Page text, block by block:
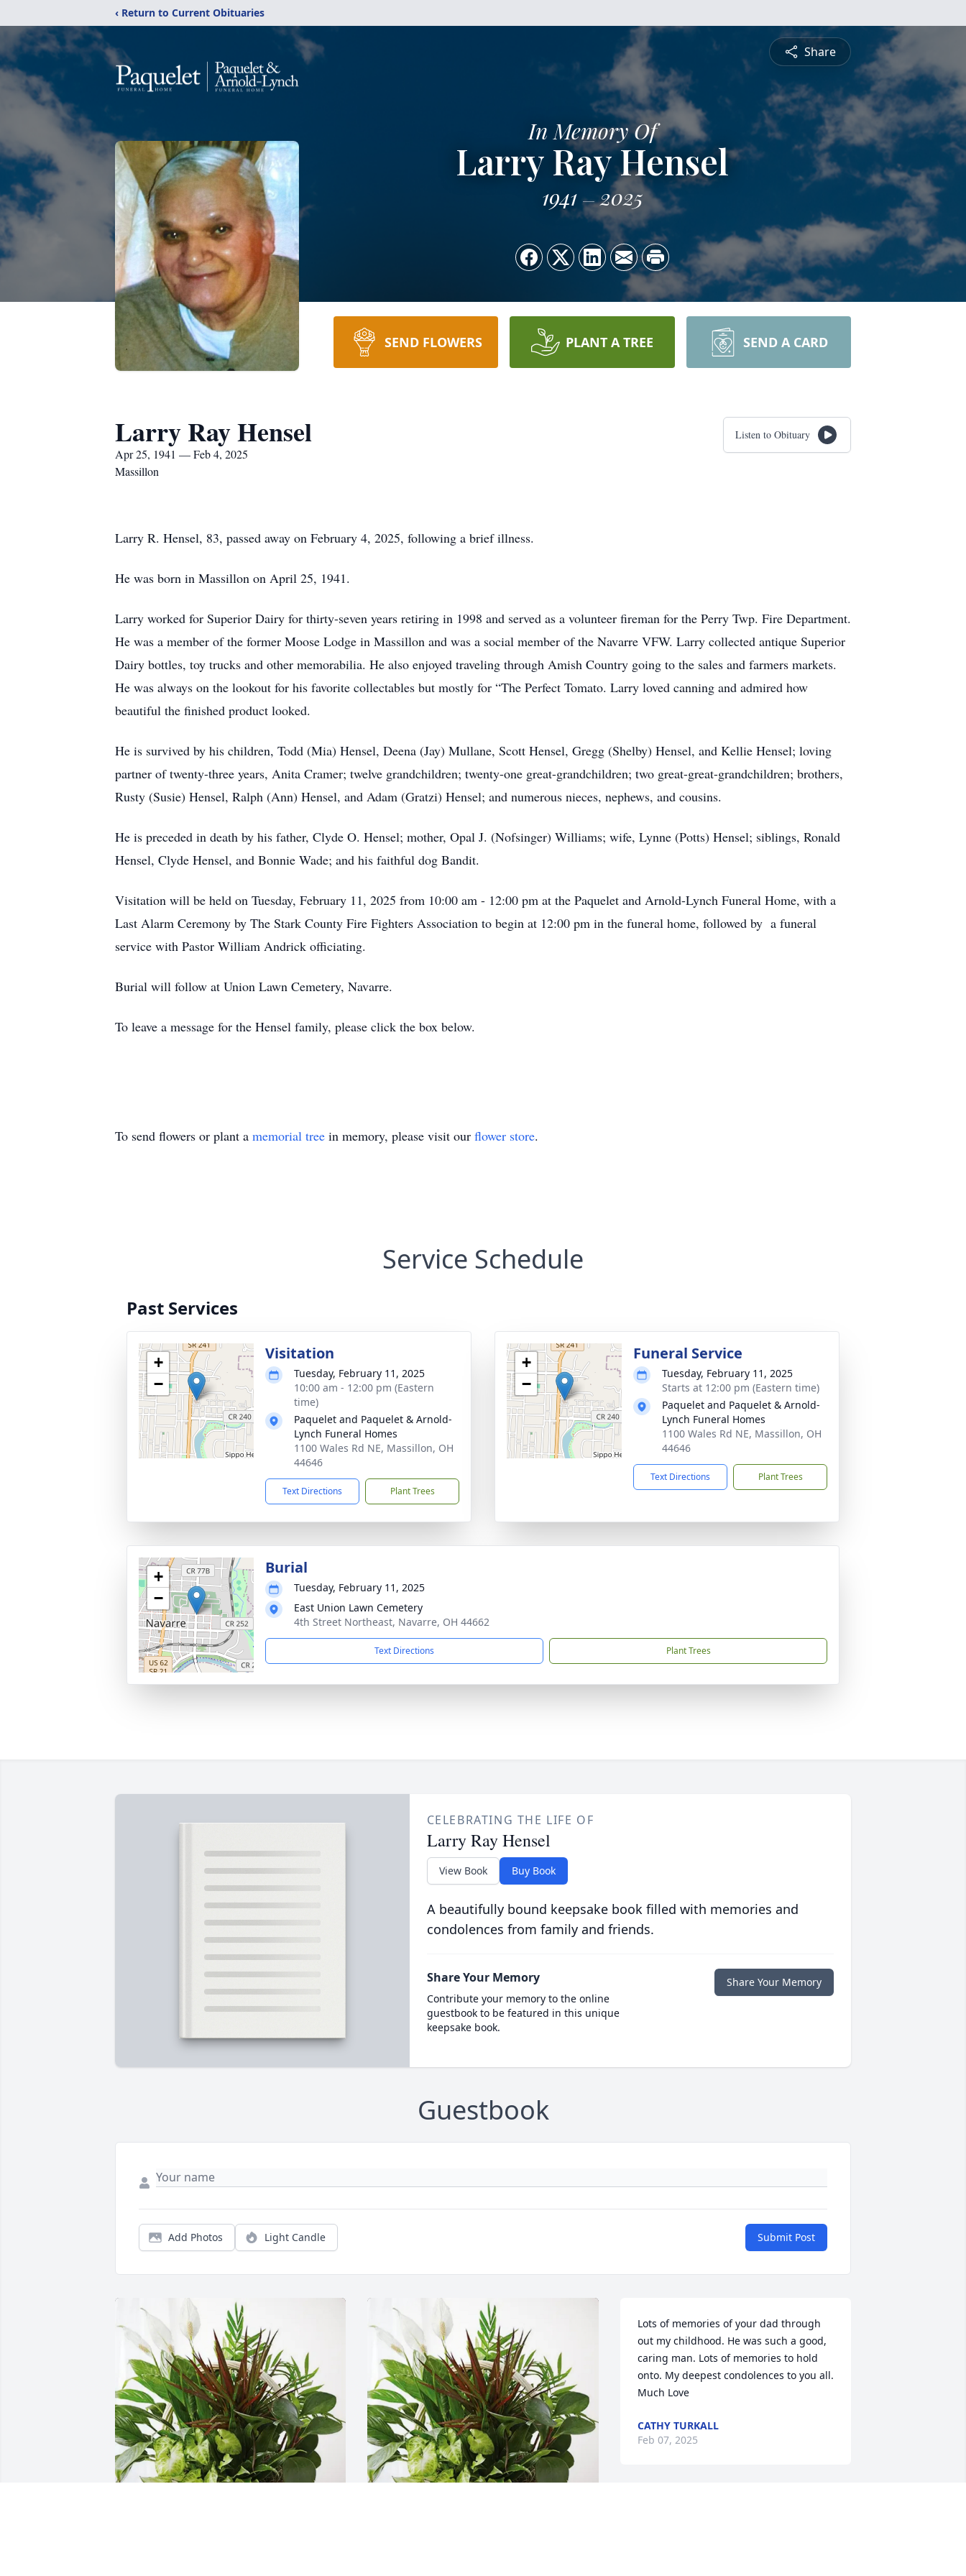
‹ Return to Current Obituaries
Share
In Memory Of
Larry Ray Hensel
1941 2025
SEND FLOWERS PLANT A TREE SEND A CARD
Larry Ray Hensel
Apr 25, 1941 — Feb 4, 2025
Massillon
Listen to Obituary
Larry R. Hensel, 83, passed away on February 4, 2025, following a brief illness.
He was born in Massillon on April 25, 1941.
Larry worked for Superior Dairy for thirty-seven years retiring in 1998 and served as a volunteer fireman for the Perry Twp. Fire Department.
He was a member of the former Moose Lodge in Massillon and was a social member of the Navarre VFW. Larry collected antique Superior
Dairy bottles, toy trucks and other memorabilia. He also enjoyed traveling through Amish Country going to the sales and farmers markets.
He was always on the lookout for his favorite collectables but mostly for “The Perfect Tomato. Larry loved canning and admired how
beautiful the finished product looked.
He is survived by his children, Todd (Mia) Hensel, Deena (Jay) Mullane, Scott Hensel, Gregg (Shelby) Hensel, and Kellie Hensel; loving
partner of twenty-three years, Anita Cramer; twelve grandchildren; twenty-one great-grandchildren; two great-great-grandchildren; brothers,
Rusty (Susie) Hensel, Ralph (Ann) Hensel, and Adam (Gratzi) Hensel; and numerous nieces, nephews, and cousins.
He is preceded in death by his father, Clyde O. Hensel; mother, Opal J. (Nofsinger) Williams; wife, Lynne (Potts) Hensel; siblings, Ronald
Hensel, Clyde Hensel, and Bonnie Wade; and his faithful dog Bandit.
Visitation will be held on Tuesday, February 11, 2025 from 10:00 am - 12:00 pm at the Paquelet and Arnold-Lynch Funeral Home, with a
Last Alarm Ceremony by The Stark County Fire Fighters Association to begin at 12:00 pm in the funeral home, followed by a funeral
service with Pastor William Andrick officiating.
Burial will follow at Union Lawn Cemetery, Navarre.
To leave a message for the Hensel family, please click the box below.
To send flowers or plant a memorial tree in memory, please visit our flower store.
Service Schedule
Past Services
+
−
Visitation
Tuesday, February 11, 2025
10:00 am - 12:00 pm (Eastern
time)
Paquelet and Paquelet & Arnold-
Lynch Funeral Homes
1100 Wales Rd NE, Massillon, OH
44646
Text Directions Plant Trees
+
−
Funeral Service
Tuesday, February 11, 2025
Starts at 12:00 pm (Eastern time)
Paquelet and Paquelet & Arnold-
Lynch Funeral Homes
1100 Wales Rd NE, Massillon, OH
44646
Text Directions Plant Trees
+
−
Burial
Tuesday, February 11, 2025
East Union Lawn Cemetery
4th Street Northeast, Navarre, OH 44662
Text Directions Plant Trees
CELEBRATING THE LIFE OF
Larry Ray Hensel
View Book Buy Book
A beautifully bound keepsake book filled with memories and
condolences from family and friends.
Share Your Memory
Contribute your memory to the online
guestbook to be featured in this unique
keepsake book.
Share Your Memory
Guestbook
Add Photos Light Candle Submit Post
Lots of memories of your dad through
out my childhood. He was such a good,
caring man. Lots of memories to hold
onto. My deepest condolences to you all.
Much Love
CATHY TURKALL
Feb 07, 2025